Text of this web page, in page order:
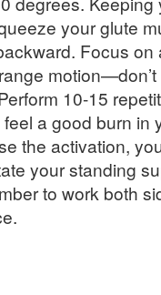
your glute
Focus on
motion—don’t
10-15
a good burn in
the activation,
your standing
to work both